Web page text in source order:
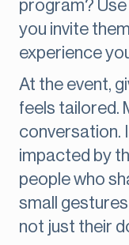
program?
you invite
experience
At the event,
feels tailored.
conversation.
impacted by
people who
small
not just their